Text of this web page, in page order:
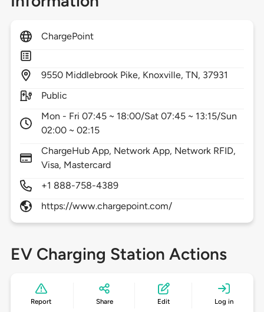
ChargePoint
9550 Middlebrook Pike, Knoxville,TN, 37931
Public
Mon - Fri 07:45 ~ 18:00/Sat 07:45 ~ 13:15/Sun
02:00 ~ 02:15
ChargeHub App, Network App, Network RFID,
Visa, Mastercard
+1 888-758-4389
https://www.chargepoint.com/
EV Charging Station Actions
Report Share Edit Log in